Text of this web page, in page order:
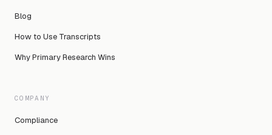
Blog
How to Use Transcripts
Why Primary Research Wins
COMPANY
Compliance